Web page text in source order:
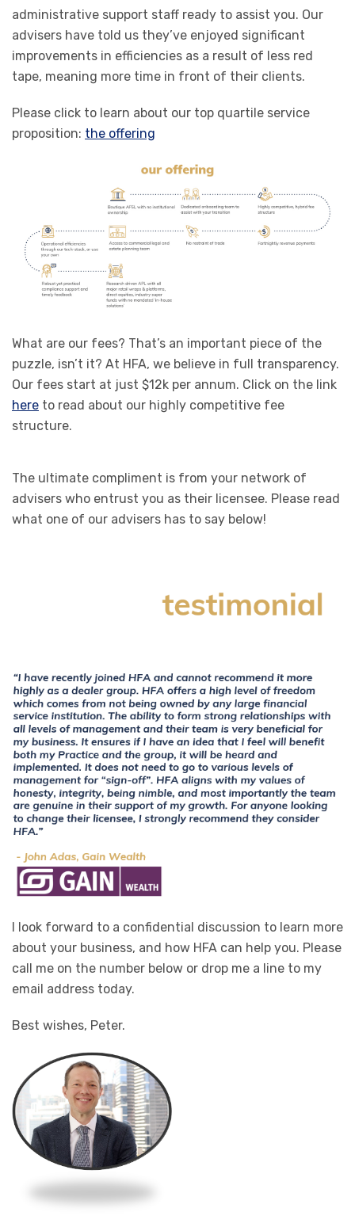
administrative support staff ready to assist you. Our
advisers have told us they’ve enjoyed significant
improvements in efficiencies as a result of less red
tape, meaning more time in front of their clients.
Please click to learn about our top quartile service
proposition: the offering
What are our fees? That’s an important piece of the
puzzle, isn’t it? At HFA, we believe in full transparency.
Our fees start at just $12k per annum. Click on the link
here to read about our highly competitive fee
structure.
The ultimate compliment is from your network of
advisers who entrust you as their licensee. Please read
what one of our advisers has to say below!
I look forward to a confidential discussion to learn more
about your business, and how HFA can help you. Please
call me on the number below or drop me a line to my
email address today.
Best wishes, Peter.